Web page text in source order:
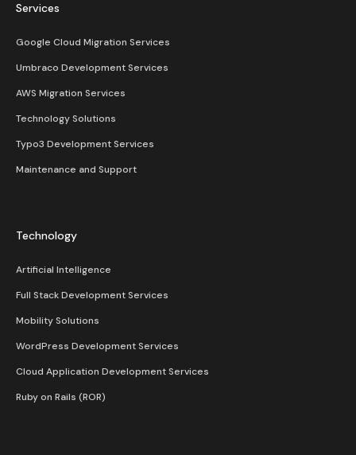
Services
Google Cloud Migration Services
Umbraco Development Services
AWS Migration Services
Technology Solutions
Typo3 Development Services
Maintenance and Support
Technology
Artificial Intelligence
Full Stack Development Services
Mobility Solutions
WordPress Development Services
Cloud Application Development Services
Ruby on Rails (ROR)